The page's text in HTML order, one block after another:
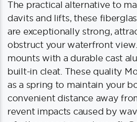
The practical alternative to
davits and lifts, these
are exceptionally strong,
obstruct your waterfront
mounts with a durable cast
built-in cleat. These quality
as a spring to maintain your
convenient distance away
revent impacts caused by